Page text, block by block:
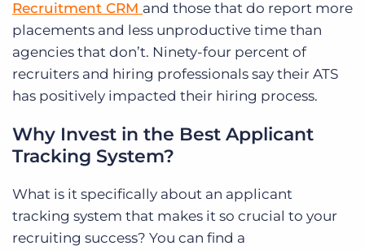
Recruitment CRM and those that do report more
placements and less unproductive time than
agencies that don’t. Ninety-four percent of
recruiters and hiring professionals say their ATS
has positively impacted their hiring process.
Why Invest in the Best Applicant
Tracking System?
What is it specifically about an applicant
tracking system that makes it so crucial to your
recruiting success? You can find a